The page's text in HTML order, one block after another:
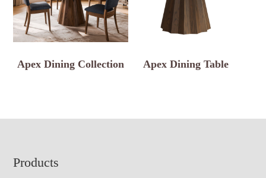
Apex Dining Collection Apex Dining Table
Footer
Products